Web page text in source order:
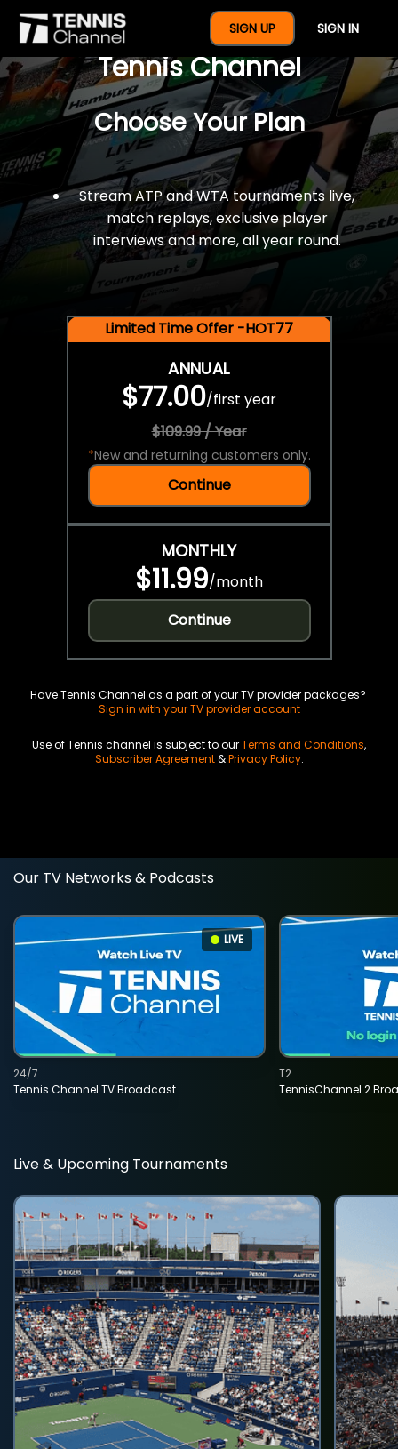
SIGN UP SIGN IN
$77 For A Full Year Of
Tennis Channel
Choose Your Plan
Stream ATP and WTA tournaments live,
match replays, exclusive player
interviews and more, all year round.
Limited Time Offer -HOT77
ANNUAL
$77.00/first year
$109.99 / Year
*New and returning customers only.
Continue
MONTHLY
$11.99/month
Continue
Have Tennis Channel as a part of your TV provider packages?
Sign in with your TV provider account
Use of Tennis channel is subject to ourTerms and Conditions,
Subscriber Agreement&Privacy Policy.
Our TV Networks & Podcasts
LIVE
Tennis Channel TV Broadcast
24/7
TennisChannel 2
T2
Live & Upcoming Tournaments